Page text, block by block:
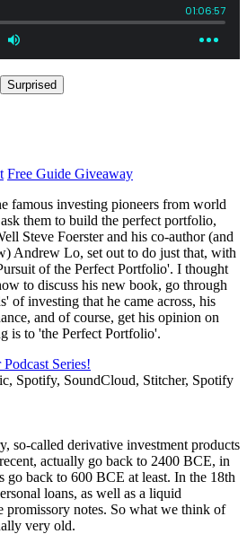
Surprised
Free Guide Giveaway
famous investing pioneers from world
them to build the perfect portfolio,
Steve Foerster and his co-author (and
Andrew Lo, set out to do just that, with
of the Perfect Portfolio'. I thought
to discuss his new book, go through
of investing that he came across, his
and of course, get his opinion on
is to 'the Perfect Portfolio'.
Series!
Spotify, SoundCloud, Stitcher, Spotify
so-called derivative investment products
actually go back to 2400 BCE, in
go back to 600 BCE at least. In the 18th
loans, as well as a liquid
promissory notes. So what we think of
very old.